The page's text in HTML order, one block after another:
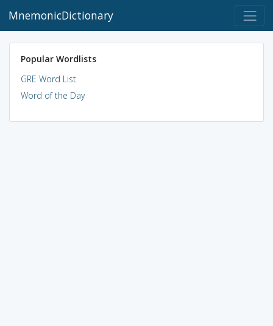
MnemonicDictionary
Popular Wordlists
GRE Word List
Word of the Day